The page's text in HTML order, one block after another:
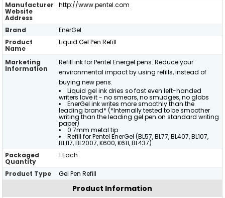
Manufacturer
Website
Address
http://www.pentel.com
Brand
EnerGel
Product
Name
Liquid Gel Pen Refill
Marketing
Information
Refill ink for Pentel Energel pens. Reduce your
environmental impact by using refills, instead of
buying new pens.
Liquid gel ink dries so fast even left-handed
writers love it - no smears, no smudges, no globs
EnerGel ink writes more smoothly than the
leading brand* (*Internally tested to be smoother
writing than the leading gel pen on standard writing
paper)
0.7mm metal tip
Refill for Pentel EnerGel (BL57, BL77, BL407, BL107,
BL117, BL2007, K600, K611, BL437)
Packaged
Quantity
1 Each
Product Type Gel Pen Refill
Product Information